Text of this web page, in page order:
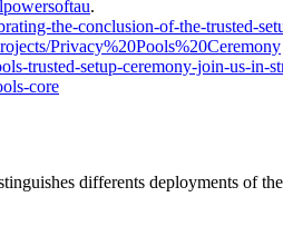
.
the-conclusion-of-the-trusted-
Privacy%20Pools%20Ceremony
trusted-setup-ceremony-join-us-in-
core
differents deployments of